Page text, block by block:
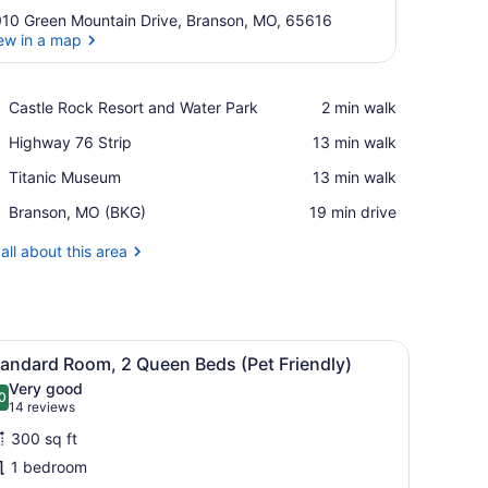
Green Mountain Drive, Branson, MO, 65616
in a map
Castle Rock Resort and Water Park
Place,
Rock
and
Water
Park
‪2 min walk‬
Highway 76 Strip
Place,
76
‪13 min walk‬
Titanic Museum
Place,
Museum
‪13 min walk‬
Branson, MO (BKG)
Airport,
MO
‪19 min drive‬
about this area
a chair. A hotel room with two beds, each with
2 Room, 2 Queen Beds (Pet Friendly)
out of 10
Very good
14 reviews
(14
reviews)
300 sq ft
1 bedroom